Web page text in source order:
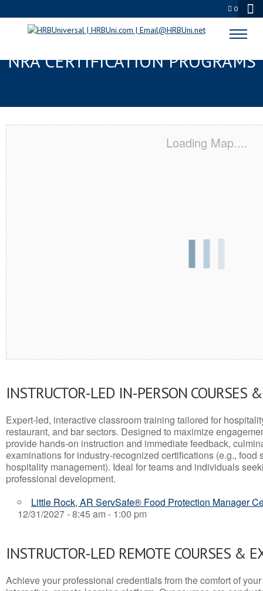
0
LITTLE ROCK, AR SERVSAFE® &
NRA CERTIFICATION PROGRAMS
Loading Map....
INSTRUCTOR-LED IN-PERSON COURSES
Expert-led, interactive classroom training tailored for
restaurant, and bar sectors. Designed to maximize
provide hands-on instruction and immediate feedback,
examinations for industry-recognized certifications (e.g., food
hospitality management). Ideal for teams and individuals
professional development.
Little Rock, AR ServSafe® Food Protection Manager
12/31/2027 - 8:45 am - 1:00 pm
INSTRUCTOR-LED REMOTE COURSES &
Achieve your professional credentials from the comfort of